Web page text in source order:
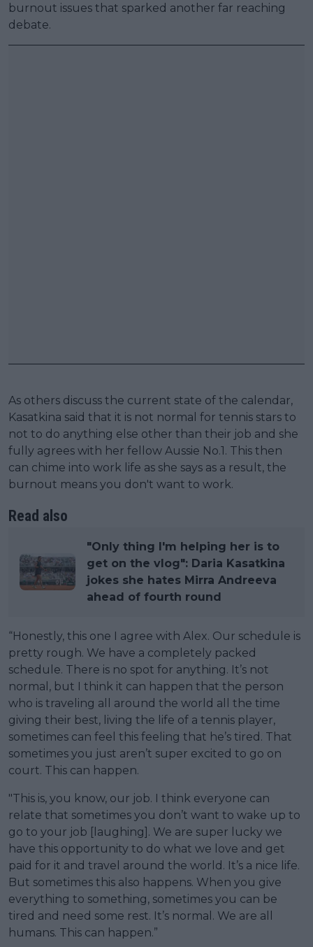
burnout issues that sparked another far reaching
debate.
As others discuss the current state of the calendar,
Kasatkina said that it is not normal for tennis stars to
not to do anything else other than their job and she
fully agrees with her fellow Aussie No.1. This then
can chime into work life as she says as a result, the
burnout means you don't want to work.
Read also
"Only thing I'm helping her is to
get on the vlog": Daria Kasatkina
jokes she hates Mirra Andreeva
ahead of fourth round
“Honestly, this one I agree with Alex. Our schedule is
pretty rough. We have a completely packed
schedule. There is no spot for anything. It’s not
normal, but I think it can happen that the person
who is traveling all around the world all the time
giving their best, living the life of a tennis player,
sometimes can feel this feeling that he’s tired. That
sometimes you just aren’t super excited to go on
court. This can happen.
"This is, you know, our job. I think everyone can
relate that sometimes you don’t want to wake up to
go to your job [laughing]. We are super lucky we
have this opportunity to do what we love and get
paid for it and travel around the world. It’s a nice life.
But sometimes this also happens. When you give
everything to something, sometimes you can be
tired and need some rest. It’s normal. We are all
humans. This can happen.”